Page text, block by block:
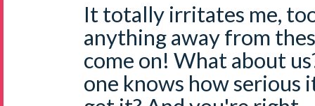
It totally irritates me,
anything away from
come on! What about
one knows how serious